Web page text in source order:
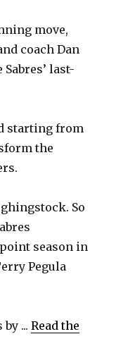
move,
coach Dan
last-
starting from
the
So
season in
Pegula
by ...Read the